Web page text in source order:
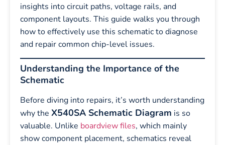
insights into circuit paths, voltage rails, and
component layouts. This guide walks you through
how to effectively use this schematic to diagnose
and repair common chip-level issues.
Understanding the Importance of the
Schematic
Before diving into repairs, it’s worth understanding
why the X540SA Schematic Diagram is so
valuable. Unlike boardview files, which mainly
show component placement, schematics reveal